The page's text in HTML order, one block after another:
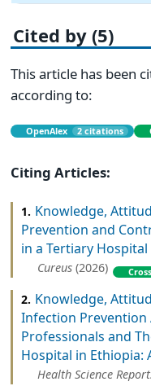
Cited by (5)
This article has been
according to:
OpenAlex 2 citations
Citing Articles:
1. Knowledge,
Prevention and
in a Tertiary
Cureus (2026)
2. Knowledge,
Infection
Professionals and
Hospital in Ethiopia:
Health Science